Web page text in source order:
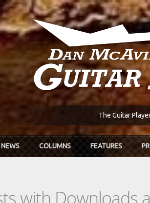
The Guitar
NEWS COLUMNS FEATURES
with Downloads